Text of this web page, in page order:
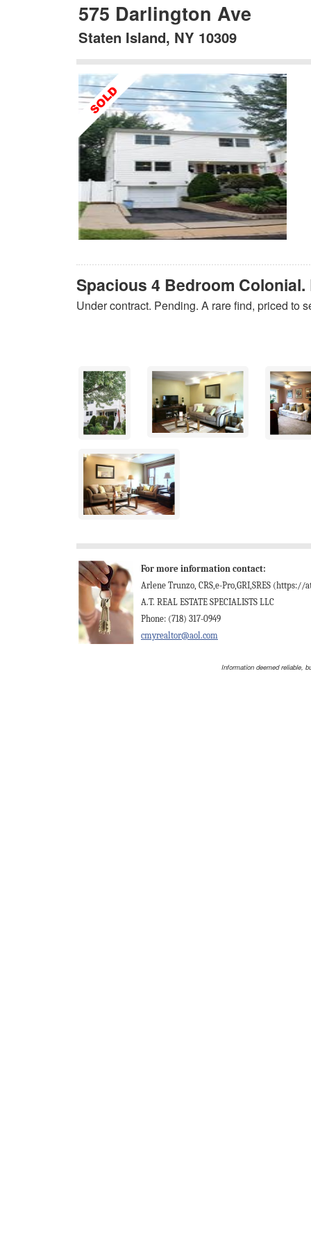
575 Darlington Ave
Staten Island, NY 10309
Spacious 4 Bedroom
Under contract. Pending. A rare find, priced to
For more information contact:
Arlene Trunzo, CRS,e-Pro,GRI,SRES (https://
A.T. REAL ESTATE SPECIALISTS LLC
Phone: (718) 317-0949
cmyrealtor@aol.com
Information deemed reliable,